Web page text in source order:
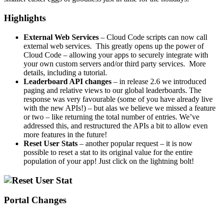
Highlights
External Web Services – Cloud Code scripts can now call
external web services. This greatly opens up the power of
Cloud Code – allowing your apps to securely integrate with
your own custom servers and/or third party services. More
details, including a tutorial.
Leaderboard API changes – in release 2.6 we introduced
paging and relative views to our global leaderboards. The
response was very favourable (some of you have already live
with the new APIs!) – but alas we believe we missed a feature
or two – like returning the total number of entries. We’ve
addressed this, and restructured the APIs a bit to allow even
more features in the future!
Reset User Stats – another popular request – it is now
possible to reset a stat to its original value for the entire
population of your app! Just click on the lightning bolt!
Portal Changes